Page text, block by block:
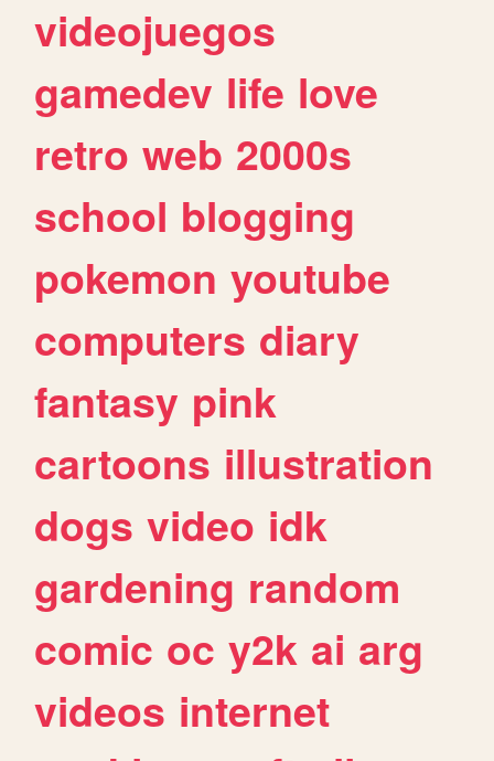
videojuegos
gamedev life love
retro web 2000s
school blogging
pokemon youtube
computers diary
fantasy pink
cartoons illustration
dogs video idk
gardening random
comic oc y2k ai arg
videos internet